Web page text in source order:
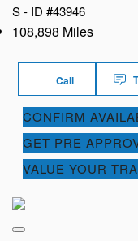
S - ID #43946
108,898 Miles
Call
CONFIRM
GET PRE
VALUE YOUR